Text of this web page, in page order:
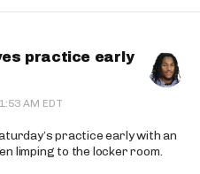
practice early
AM EDT
practice early with an
limping to the locker room.